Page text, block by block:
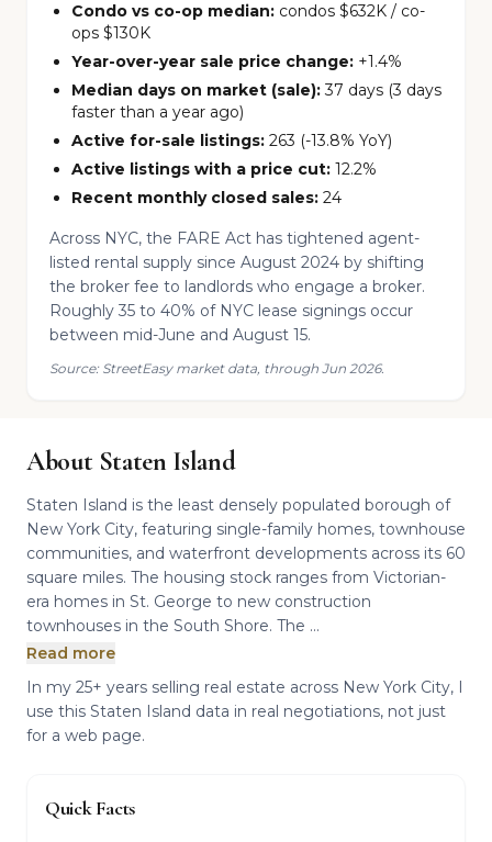
Condo vs co-op median: condos $632K / co-
ops $130K
Year-over-year sale price change: +1.4%
Median days on market (sale):37 days (3 days
faster than a year ago)
Active for-sale listings: 263 (-13.8% YoY)
Active listings with a price cut: 12.2%
Recent monthly closed sales: 24
Across NYC, the FARE Act has tightened agent-
listed rental supply since August 2024 by shifting
the broker fee to landlords who engage a broker.
Roughly 35 to 40% of NYC lease signings occur
between mid-June and August 15.
Source: StreetEasy market data, through Jun 2026.
About Staten Island
Staten Island is the least densely populated borough of
New York City, featuring single-family homes, townhouse
communities, and waterfront developments across its 60
square miles. The housing stock ranges from Victorian-
era homes in St. George to new construction
townhouses in the South Shore. The ...
Read more
In my 25+ years selling real estate across New York City, I
use this Staten Island data in real negotiations, not just
for a web page.
Quick Facts